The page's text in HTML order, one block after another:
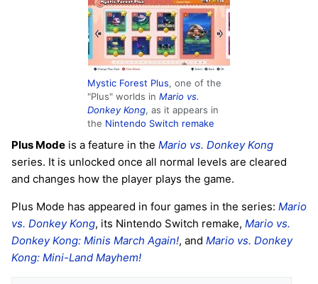
Mystic Forest Plus, one of the
"Plus" worlds in Mario vs.
Donkey Kong, as it appears in
the Nintendo Switch remake
Plus Mode is a feature in the Mario vs. Donkey Kong
series. It is unlocked once all normal levels are cleared
and changes how the player plays the game.
Plus Mode has appeared in four games in the series: Mario
vs. Donkey Kong, its Nintendo Switch remake, Mario vs.
Donkey Kong: Minis March Again!, and Mario vs. Donkey
Kong: Mini-Land Mayhem!